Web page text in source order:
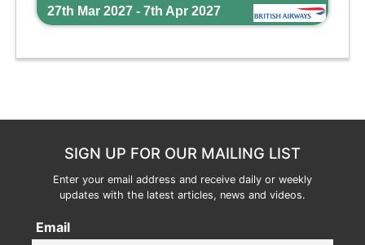
27th Mar 2027 - 7th Apr 2027
SIGN UP FOR OUR MAILING LIST
Enter your email address and receive daily or weekly
updates with the latest articles, news and videos.
Email